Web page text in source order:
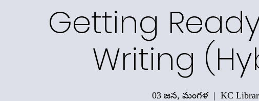
Getting
Writing
03 జన, మంగళ
  |
KC